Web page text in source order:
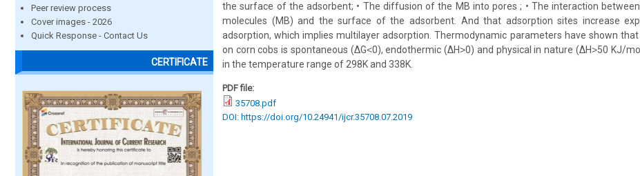
Peer review process
Cover images - 2026
Quick Response - Contact Us
CERTIFICATE
the surface of the adsorbent; • The diffusion of the MB into pores ; • The interaction
molecules (MB) and the surface of the adsorbent. And that adsorption sites increase
adsorption, which implies multilayer adsorption. Thermodynamic parameters have shown
on corn cobs is spontaneous (ΔG˂0), endothermic (ΔH˃0) and physical in nature (ΔH˃50 KJ/
in the temperature range of 298K and 338K.
PDF file:
35708.pdf
DOI: https://doi.org/10.24941/ijcr.35708.07.2019